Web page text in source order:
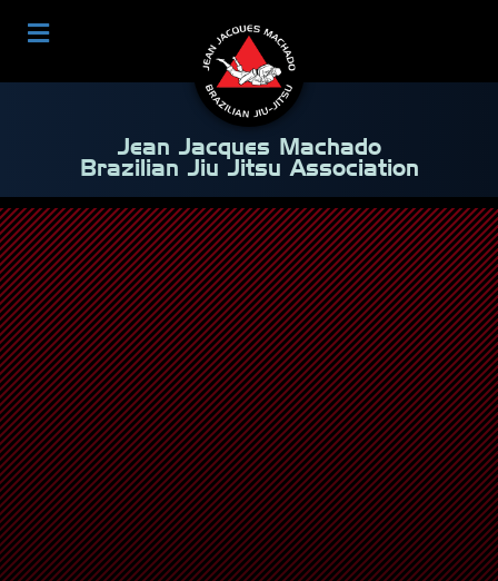
Jean Jacques Machado
Brazilian Jiu Jitsu Association